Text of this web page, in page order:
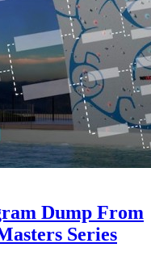
Dump From
Series